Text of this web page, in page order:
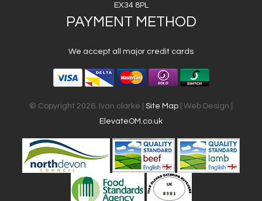
EX34 8PL
PAYMENT METHOD
We accept all major credit cards
© Copyright 2026. Ivan clarke | Site Map | Web Design |
ElevateOM.co.uk